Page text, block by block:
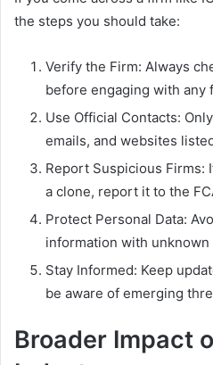
the steps you should take:
Verify the Firm: Always
before engaging with any
Use Official Contacts:
emails, and websites
Report Suspicious Firms:
a clone, report it to the
Protect Personal Data:
information with
Stay Informed: Keep
be aware of emerging
Broader Impact